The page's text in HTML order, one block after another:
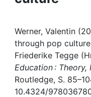
People
Institutions
Awards
My FIS
Werner, Valentin
through pop
Friederike Tegge
Education : Theory,
Routledge, S.
10.4324/